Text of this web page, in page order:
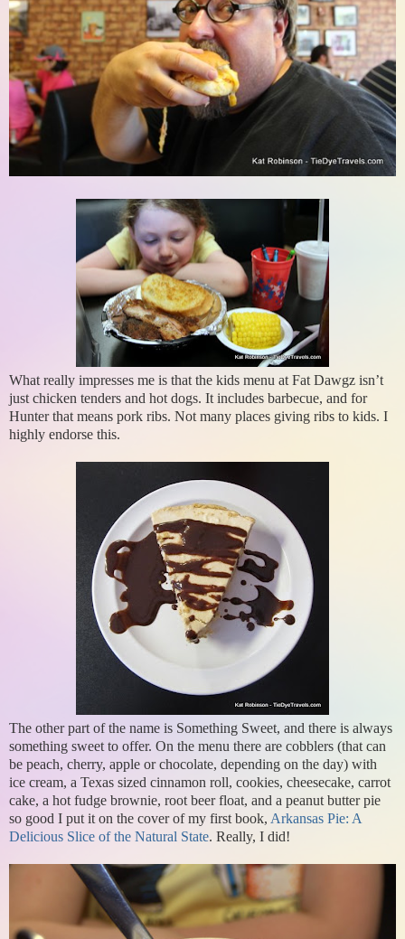
What really impresses me is that the kids menu at Fat Dawgz isn’t
just chicken tenders and hot dogs. It includes barbecue, and for
Hunter that means pork ribs. Not many places giving ribs to kids. I
highly endorse this.
The other part of the name is Something Sweet, and there is always
something sweet to offer. On the menu there are cobblers (that can
be peach, cherry, apple or chocolate, depending on the day) with
ice cream, a Texas sized cinnamon roll, cookies, cheesecake, carrot
cake, a hot fudge brownie, root beer float, and a peanut butter pie
so good I put it on the cover of my first book, Arkansas Pie: A
Delicious Slice of the Natural State. Really, I did!